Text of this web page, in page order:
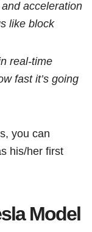
acceleration
like block
real-time
fast it’s going
you can
his/her first
Model